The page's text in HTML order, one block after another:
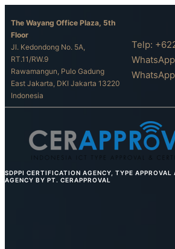
content
The Wayang Office Plaza, 5th
Floor
Jl. Kedondong No. 5A,
RT.11/RW.9
Rawamangun, Pulo Gadung
East Jakarta, DKI Jakarta 13220
Indonesia
Telp:
SDPPI CERTIFICATION AGENCY, TYPE APPROVAL
AGENCY BY PT. CERAPPROVAL